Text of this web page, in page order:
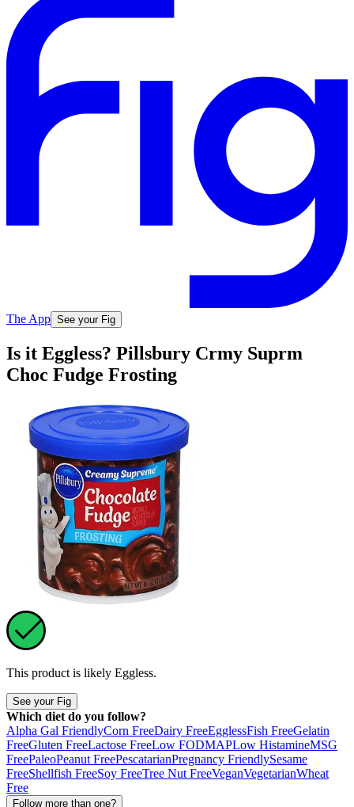
The App See your Fig
Is it Eggless? Pillsbury Crmy Suprm
Choc Fudge Frosting
This product is likely Eggless.
See your Fig
Which diet do you follow?
Alpha Gal FriendlyCorn FreeDairy FreeEgglessFish FreeGelatin
FreeGluten FreeLactose FreeLow FODMAPLow HistamineMSG
FreePaleoPeanut FreePescatarianPregnancy FriendlySesame
FreeShellfish FreeSoy FreeTree Nut FreeVeganVegetarianWheat
Free
Follow more than one?